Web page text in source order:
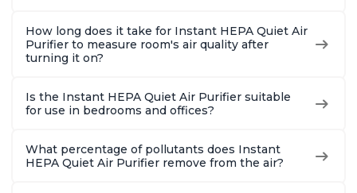
How long does it take for Instant HEPA Quiet Air
Purifier to measure room's air quality after
turning it on?
Is the Instant HEPA Quiet Air Purifier suitable
for use in bedrooms and offices?
What percentage of pollutants does Instant
HEPA Quiet Air Purifier remove from the air?